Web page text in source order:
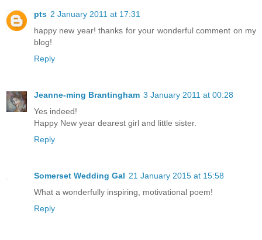
pts 2 January 2011 at 17:31
happy new year! thanks for your wonderful comment on my
blog!
Reply
Jeanne-ming Brantingham 3 January 2011 at 00:28
Yes indeed!
Happy New year dearest girl and little sister.
Reply
Somerset Wedding Gal 21 January 2015 at 15:58
What a wonderfully inspiring, motivational poem!
Reply